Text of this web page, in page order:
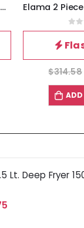
Elama 2 Piece Faux Leather Tufted Bar Stool in Black and White with Chrome Base
0
$290.38